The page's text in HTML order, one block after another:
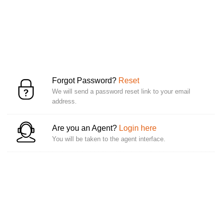
Forgot Password? Reset
We will send a password reset link to your email
address.
Are you an Agent? Login here
You will be taken to the agent interface.